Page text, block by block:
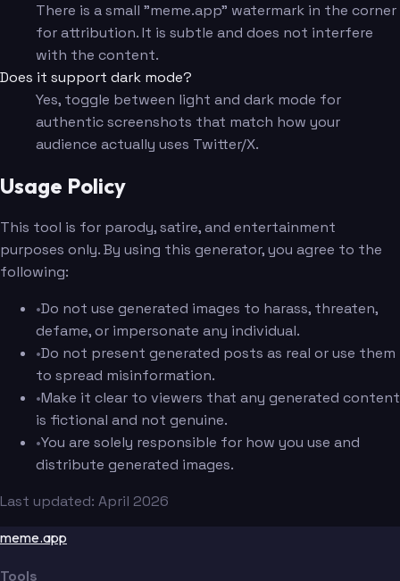
There is a small "meme.app" watermark in the corner
for attribution. It is subtle and does not interfere
with the content.
Does it support dark mode?
Yes, toggle between light and dark mode for
authentic screenshots that match how your
audience actually uses Twitter/X.
Usage Policy
This tool is for parody, satire, and entertainment
purposes only. By using this generator, you agree to the
following:
•Do not use generated images to harass, threaten,
defame, or impersonate any individual.
•Do not present generated posts as real or use them
to spread misinformation.
•Make it clear to viewers that any generated content
is fictional and not genuine.
•You are solely responsible for how you use and
distribute generated images.
Last updated: April 2026
meme.app
Tools